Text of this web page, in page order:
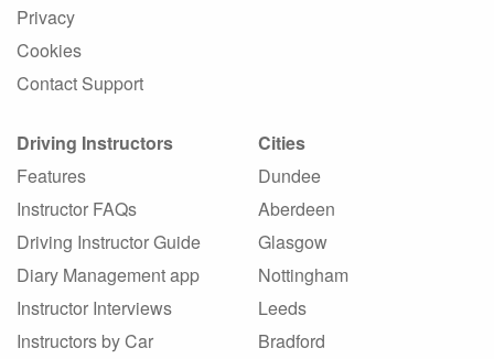
Privacy
Cookies
Contact Support
Driving Instructors
Features
Instructor FAQs
Driving Instructor Guide
Diary Management app
Instructor Interviews
Instructors by Car
Cities
Dundee
Aberdeen
Glasgow
Nottingham
Leeds
Bradford